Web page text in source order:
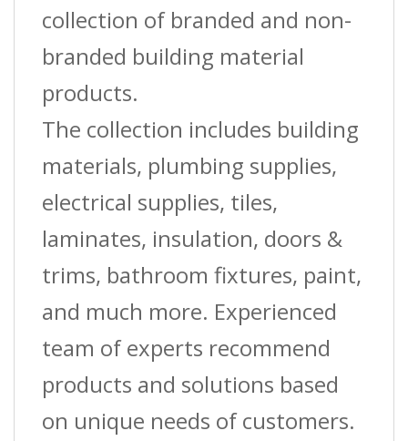
collection of branded and non-
branded building material
products.
The collection includes building
materials, plumbing supplies,
electrical supplies, tiles,
laminates, insulation, doors &
trims, bathroom fixtures, paint,
and much more. Experienced
team of experts recommend
products and solutions based
on unique needs of customers.